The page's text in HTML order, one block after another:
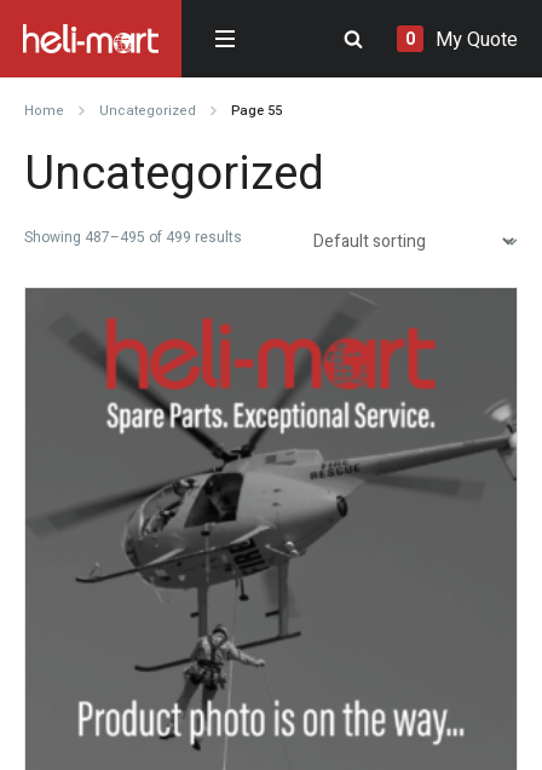
0 My Quote
Home Uncategorized Page 55
Uncategorized
Showing 487–495 of 499 results